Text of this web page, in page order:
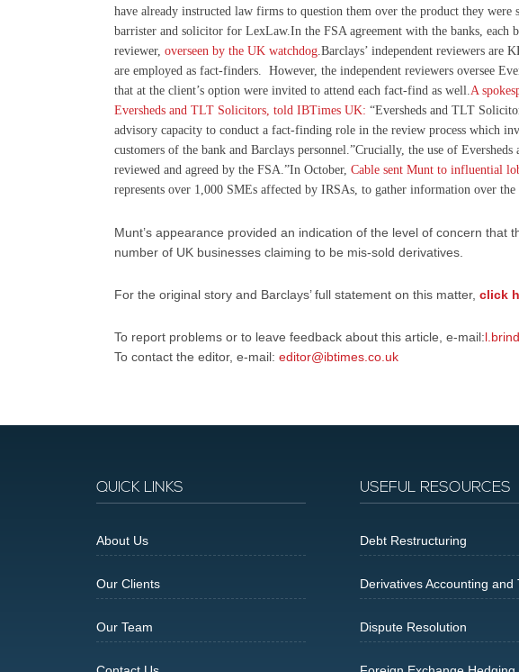
have already instructed law firms to question them over the product they were
barrister and solicitor for LexLaw.In the FSA agreement with the banks, each
reviewer, overseen by the UK watchdog.Barclays’ independent reviewers are
are employed as fact-finders. However, the independent reviewers oversee
that at the client’s option were invited to attend each fact-find as well.A
Eversheds and TLT Solicitors, told IBTimes UK: “Eversheds and TLT
advisory capacity to conduct a fact-finding role in the review process which
customers of the bank and Barclays personnel.”Crucially, the use of
reviewed and agreed by the FSA.”In October, Cable sent Munt to influential
represents over 1,000 SMEs affected by IRSAs, to gather information over
Munt’s appearance provided an indication of the level of concern that
number of UK businesses claiming to be mis-sold derivatives.
For the original story and Barclays’ full statement on this matter, click
To report problems or to leave feedback about this article, e-mail:
To contact the editor, e-mail: editor@ibtimes.co.uk
QUICK LINKS
About Us
Our Clients
Our Team
USEFUL RESOURCES
Debt Restructuring
Derivatives Accounting and
Dispute Resolution